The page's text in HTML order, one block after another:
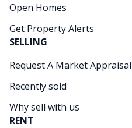
Open Homes
Get Property Alerts
SELLING
Request A Market Appraisal
Recently sold
Why sell with us
RENT